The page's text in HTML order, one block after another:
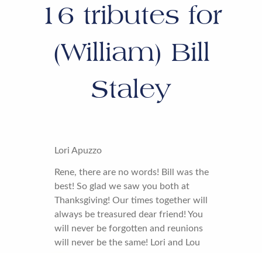
16 tributes for
(William) Bill
Staley
Lori Apuzzo
Rene, there are no words! Bill was the
best! So glad we saw you both at
Thanksgiving! Our times together will
always be treasured dear friend! You
will never be forgotten and reunions
will never be the same! Lori and Lou